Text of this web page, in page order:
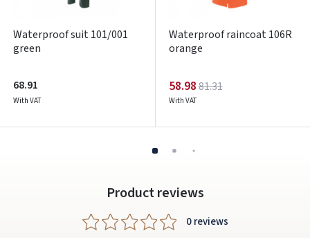
Waterproof suit 101/001
green
68.91
With VAT
Waterproof raincoat 106R
orange
58.9881.31
With VAT
Product reviews
0 reviews